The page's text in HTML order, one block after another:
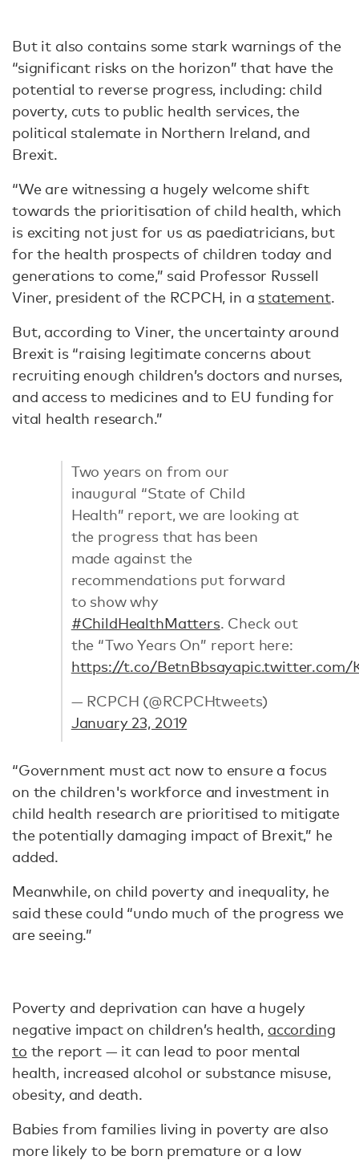
But it also contains some stark warnings of the
“significant risks on the horizon” that have the
potential to reverse progress, including: child
poverty, cuts to public health services, the
political stalemate in Northern Ireland, and
Brexit.
“We are witnessing a hugely welcome shift
towards the prioritisation of child health, which
is exciting not just for us as paediatricians, but
for the health prospects of children today and
generations to come,” said Professor Russell
Viner, president of the RCPCH, in a statement.
But, according to Viner, the uncertainty around
Brexit is “raising legitimate concerns about
recruiting enough children’s doctors and nurses,
and access to medicines and to EU funding for
vital health research.”
Two years on from our
inaugural “State of Child
Health” report, we are looking at
the progress that has been
made against the
recommendations put forward
to show why
#ChildHealthMatters. Check out
the “Two Years On” report here:
https://t.co/BetnBbsayapic.twitter.com/
— RCPCH (@RCPCHtweets)
January 23, 2019
“Government must act now to ensure a focus
on the children's workforce and investment in
child health research are prioritised to mitigate
the potentially damaging impact of Brexit,” he
added.
Meanwhile, on child poverty and inequality, he
said these could “undo much of the progress we
are seeing.”
Poverty and deprivation can have a hugely
negative impact on children’s health, according
to the report — it can lead to poor mental
health, increased alcohol or substance misuse,
obesity, and death.
Babies from families living in poverty are also
more likely to be born premature or a low